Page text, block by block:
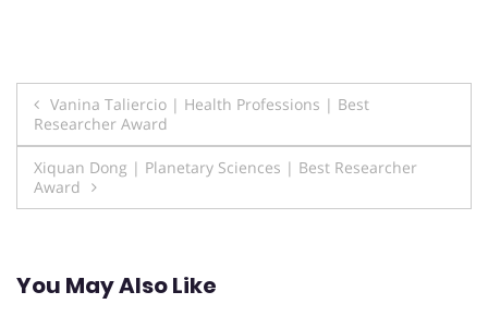
Post
navigation
Vanina Taliercio | Health Professions | Best
Researcher Award
Xiquan Dong | Planetary Sciences | Best Researcher
Award
You May Also Like